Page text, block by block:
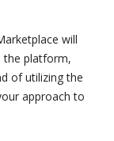
will
the platform,
of utilizing the
approach to